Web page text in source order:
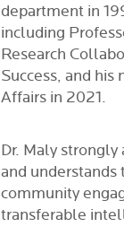
department in
including
Research
Success, and his
Affairs in 2021.
Dr. Maly strongly
and understands
community
transferable